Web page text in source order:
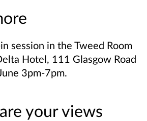
session in the Tweed Room
Hotel, 111 Glasgow Road
3pm-7pm.
your views